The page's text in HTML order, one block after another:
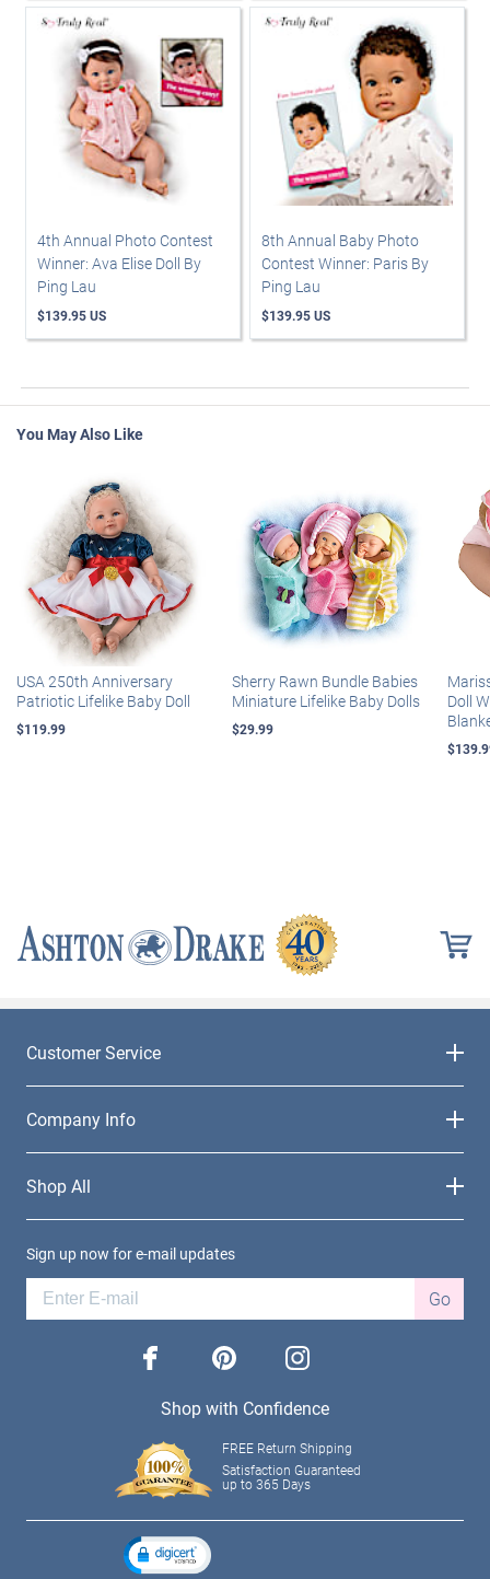
4th Annual Photo Contest
Winner: Ava Elise Doll By
Ping Lau
$139.95 US
8th Annual Baby Photo
Contest Winner: Paris By
Ping Lau
$139.95 US
You May Also Like
USA 250th Anniversary
Patriotic Lifelike Baby Doll
$119.99
Sherry Rawn Bundle Babies
Miniature Lifelike Baby Dolls
$29.99
Doll
Customer Service
Company Info
Shop All
Sign up now for e-mail updates
Go
facebook pinterest instagram
Shop with Confidence
FREE Return Shipping
Satisfaction Guaranteed
up to 365 Days